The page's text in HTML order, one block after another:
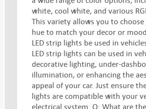
white, cool white, and various
This variety allows you to
hue to match your decor or
LED strip lights be used in
LED strip lights can be used in
decorative lighting, under-
illumination, or enhancing the
appeal of your car. Just ensure
lights are compatible with your